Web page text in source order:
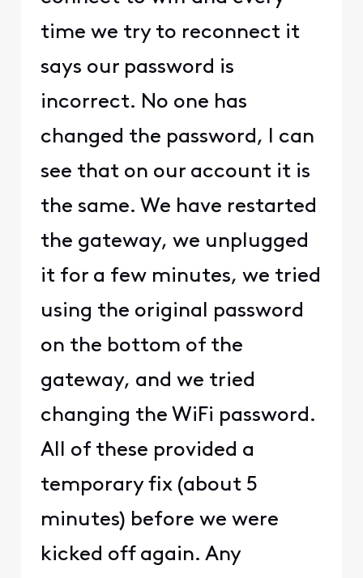
time we try to reconnect it
says our password is
incorrect. No one has
changed the password, I can
see that on our account it is
the same. We have restarted
the gateway, we unplugged
it for a few minutes, we tried
using the original password
on the bottom of the
gateway, and we tried
changing the WiFi password.
All of these provided a
temporary fix (about 5
minutes) before we were
kicked off again. Any